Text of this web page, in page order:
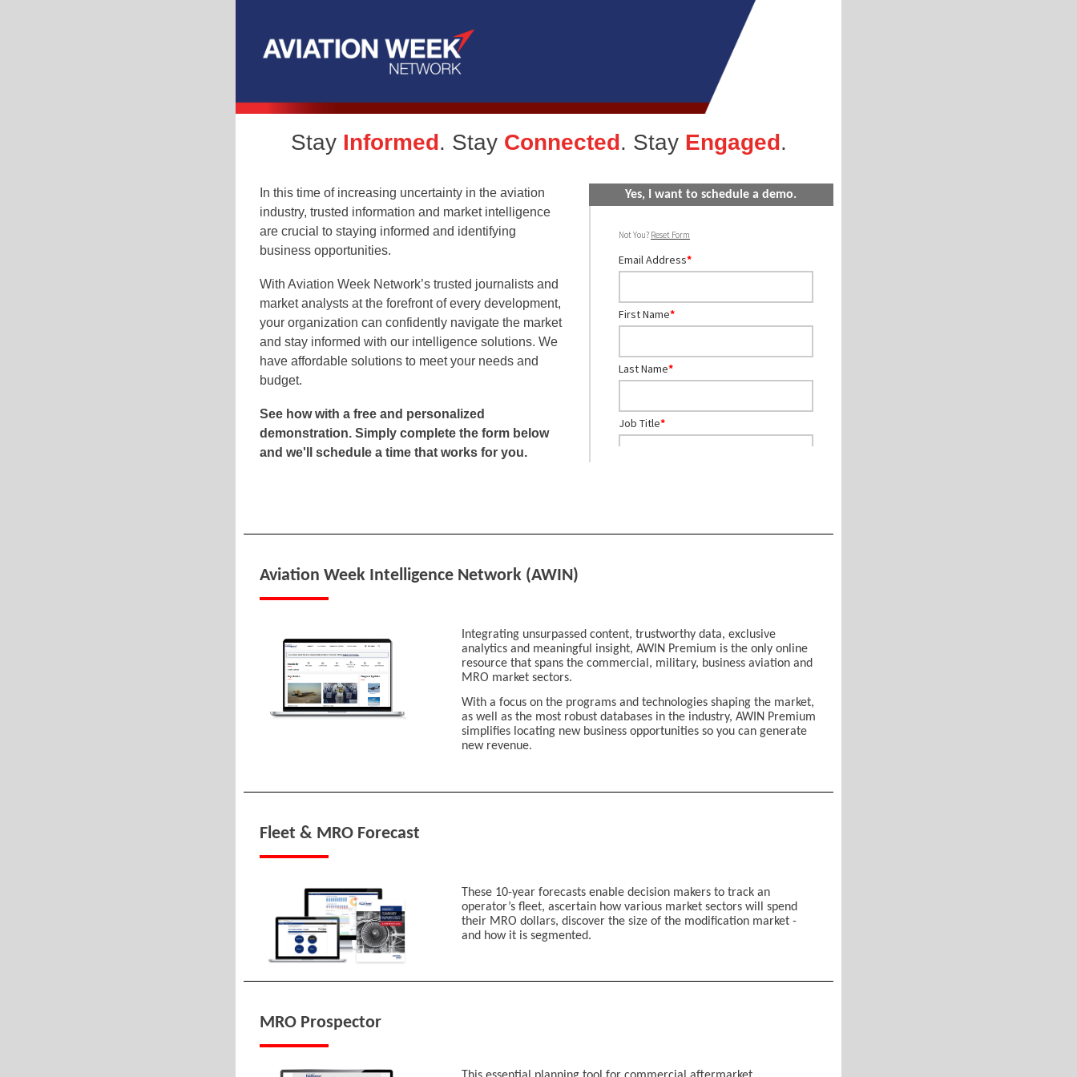
Stay Informed. Stay Connected. Stay Engaged.
In this time of increasing uncertainty in the aviation
industry, trusted information and market intelligence
are crucial to staying informed and identifying
business opportunities.
With Aviation Week Network’s trusted journalists and
market analysts at the forefront of every development,
your organization can confidently navigate the market
and stay informed with our intelligence solutions. We
have affordable solutions to meet your needs and
budget.
See how with a free and personalized
demonstration. Simply complete the form below
and we'll schedule a time that works for you.
Yes, I want to schedule a demo.
Not You? Reset Form
Email Address*
First Name*
Last Name*
Job Title*
City*
Business Phone *
Global Aviation Sector
Aerospace
Defense
Job Function*
MRO Prospector
Aviation Week Intelligence Network (AWIN)
Integrating unsurpassed content, trustworthy data, exclusive
analytics and meaningful insight, AWIN Premium is the only online
resource that spans the commercial, military, business aviation and
MRO market sectors.
With a focus on the programs and technologies shaping the market,
as well as the most robust databases in the industry, AWIN Premium
simplifies locating new business opportunities so you can generate
new revenue.
Fleet & MRO Forecast
These 10-year forecasts enable decision makers to track an
operator’s fleet, ascertain how various market sectors will spend
their MRO dollars, discover the size of the modification market -
and how it is segmented.
MRO Prospector